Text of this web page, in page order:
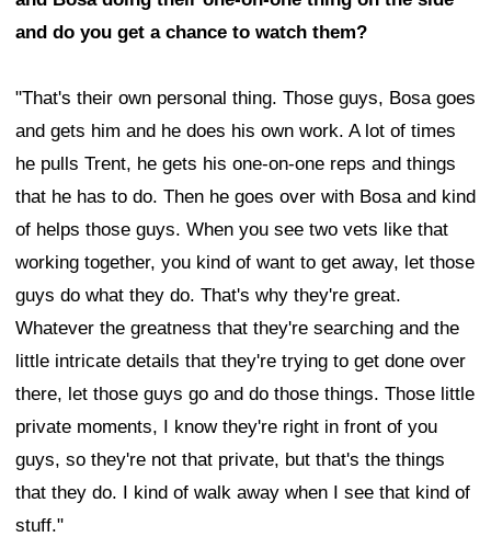
and do you get a chance to watch them?
"That's their own personal thing. Those guys, Bosa goes
and gets him and he does his own work. A lot of times
he pulls Trent, he gets his one-on-one reps and things
that he has to do. Then he goes over with Bosa and kind
of helps those guys. When you see two vets like that
working together, you kind of want to get away, let those
guys do what they do. That's why they're great.
Whatever the greatness that they're searching and the
little intricate details that they're trying to get done over
there, let those guys go and do those things. Those little
private moments, I know they're right in front of you
guys, so they're not that private, but that's the things
that they do. I kind of walk away when I see that kind of
stuff."